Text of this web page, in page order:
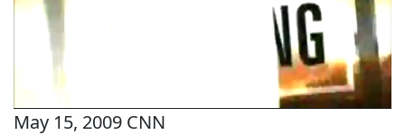
May 15, 2009 CNN